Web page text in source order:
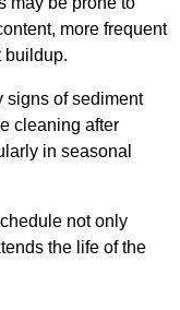
more frequent
buildup.
signs of sediment
cleaning after
in seasonal
not only
the life of the